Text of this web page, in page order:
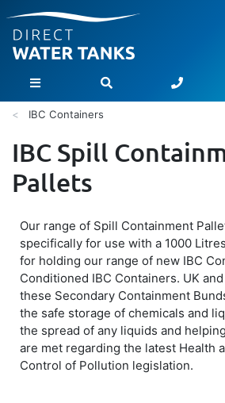
Toggle Nav
IBC Containers
IBC Spill
Pallets
Our range of Spill Containment
specifically for use with a 1000
for holding our range of new IBC
Conditioned IBC Containers. UK
these Secondary Containment
the safe storage of chemicals and
the spread of any liquids and
are met regarding the latest Health
Control of Pollution legislation.